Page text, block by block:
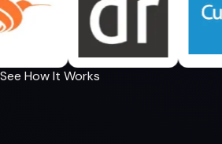
See How It Works